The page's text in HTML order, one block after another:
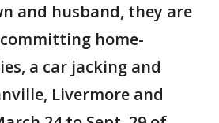
and husband, they are
home-
a car jacking and
Livermore and